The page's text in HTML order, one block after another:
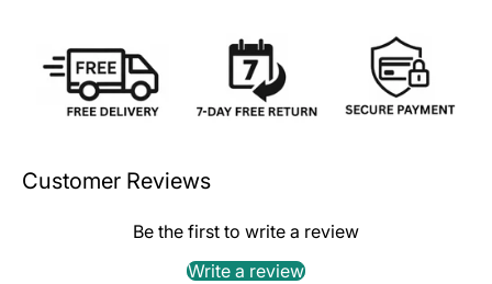
Customer Reviews
Be the first to write a review
Write a review